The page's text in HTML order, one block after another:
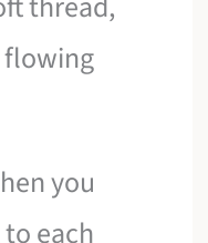
you
each